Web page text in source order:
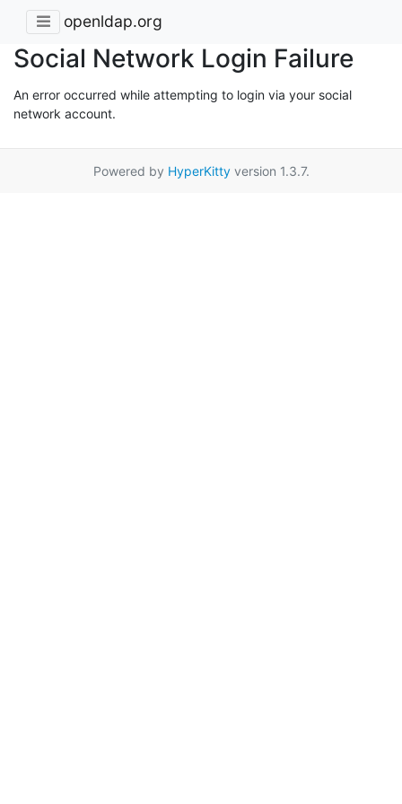
openldap.org
Social Network Login Failure
An error occurred while attempting to login via your social
network account.
Powered by HyperKittyversion 1.3.7.